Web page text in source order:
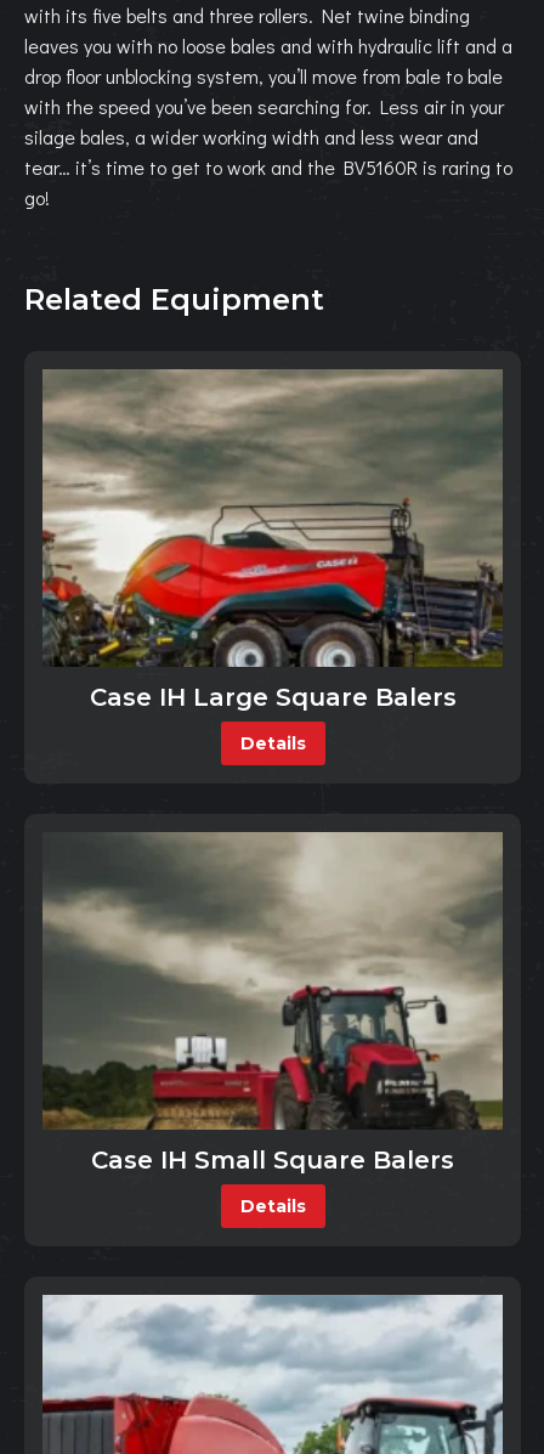
with its five belts and three rollers. Net twine binding
leaves you with no loose bales and with hydraulic lift and a
drop floor unblocking system, you’ll move from bale to bale
with the speed you’ve been searching for. Less air in your
silage bales, a wider working width and less wear and
tear… it’s time to get to work and the BV5160R is raring to
go!
Related Equipment
Case IH Large Square Balers
Details
Case IH Small Square Balers
Details